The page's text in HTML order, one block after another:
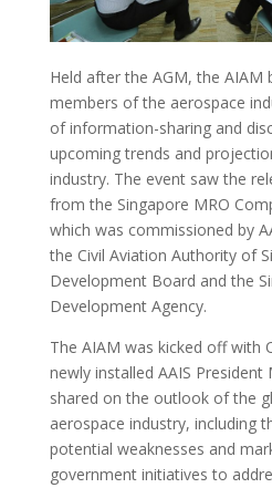
Held after the AGM, the
members of the aerospace
of information-sharing and
upcoming trends and
industry. The event saw the
from the Singapore MRO
which was commissioned by
the Civil Aviation Authority of
Development Board and the
Development Agency.
The AIAM was kicked off with
newly installed AAIS President
shared on the outlook of the
aerospace industry, including
potential weaknesses and
government initiatives to